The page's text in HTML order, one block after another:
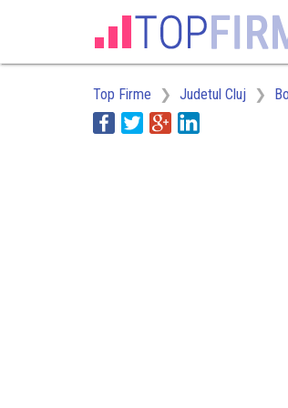
Top Firme Judetul Cluj